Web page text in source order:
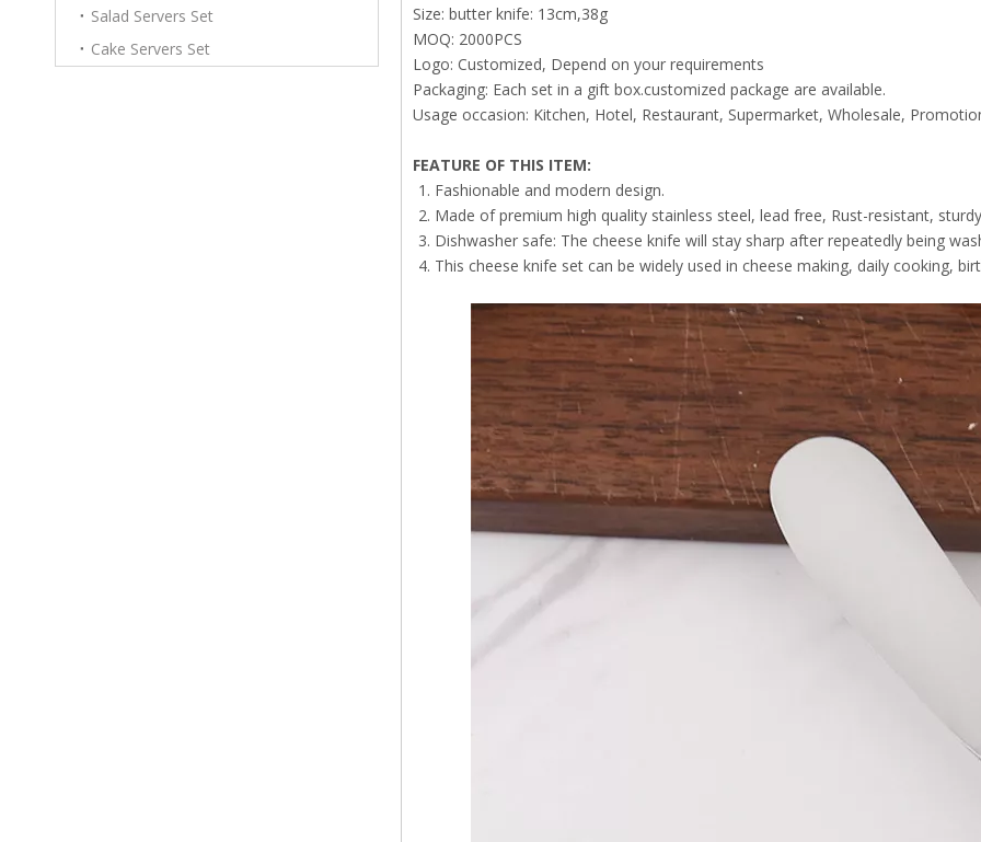
Salad Servers Set
Cake Servers Set
Size: butter knife: 13cm,38g
MOQ: 2000PCS
Logo: Customized, Depend on your requirements
Packaging: Each set in a gift box.customized package are available.
Usage occasion: Kitchen, Hotel, Restaurant, Supermarket, Wholesale,
FEATURE OF THIS ITEM:
Fashionable and modern design.
Made of premium high quality stainless steel, lead free, Rust-resistant,
Dishwasher safe: The cheese knife will stay sharp after repeatedly being
This cheese knife set can be widely used in cheese making, daily cooking,